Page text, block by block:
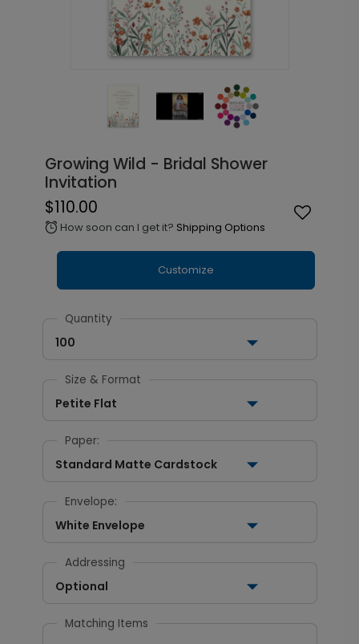
Growing Wild - Bridal Shower
Invitation
$110.00
alarm How soon can I get it? Shipping Options
Customize
Quantity
100
Size & Format
Petite Flat
Paper:
Standard Matte Cardstock
Envelope:
White Envelope
Addressing
Optional
Matching Items